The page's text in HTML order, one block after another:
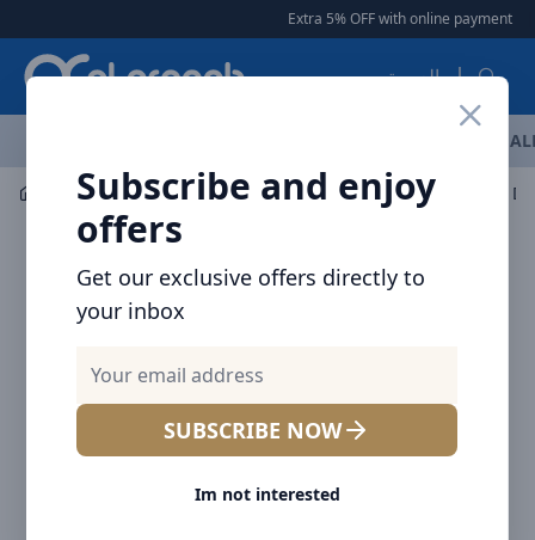
Extra 5% OFF with online payment |
العربية
Subscribe and enjoy
offers
Get our exclusive offers directly to
your inbox
SUBSCRIBE NOW
Im not interested
Mobile Accessories Wall Chargers Voltme Revo 30